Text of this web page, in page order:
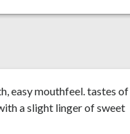
easy mouthfeel. tastes of
a slight linger of sweet